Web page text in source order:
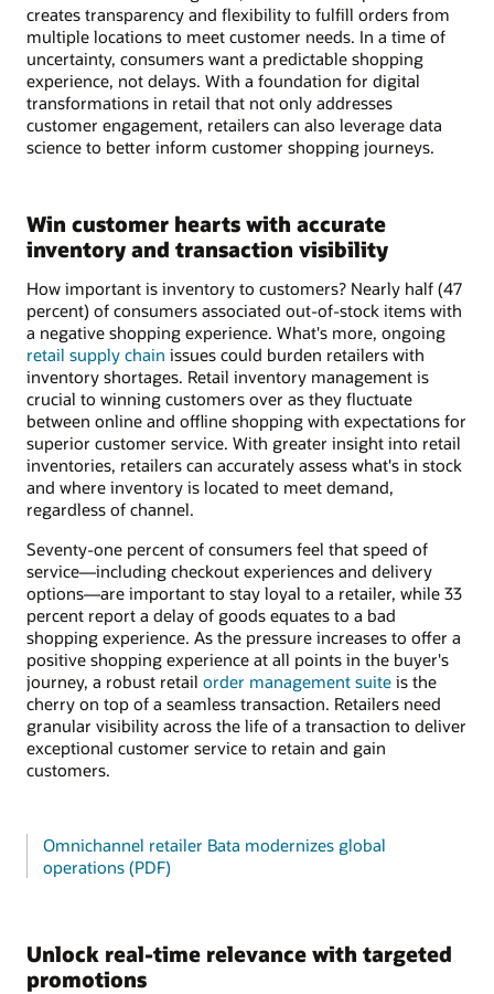
creates transparency and flexibility to fulfill orders from
multiple locations to meet customer needs. In a time of
uncertainty, consumers want a predictable shopping
experience, not delays. With a foundation for digital
transformations in retail that not only addresses
customer engagement, retailers can also leverage data
science to better inform customer shopping journeys.
Win customer hearts with accurate
inventory and transaction visibility
How important is inventory to customers? Nearly half (47
percent) of consumers associated out-of-stock items with
a negative shopping experience. What's more, ongoing
retail supply chain issues could burden retailers with
inventory shortages. Retail inventory management is
crucial to winning customers over as they fluctuate
between online and offline shopping with expectations for
superior customer service. With greater insight into retail
inventories, retailers can accurately assess what's in stock
and where inventory is located to meet demand,
regardless of channel.
Seventy-one percent of consumers feel that speed of
service—including checkout experiences and delivery
options—are important to stay loyal to a retailer, while 33
percent report a delay of goods equates to a bad
shopping experience. As the pressure increases to offer a
positive shopping experience at all points in the buyer's
journey, a robust retail order management suite is the
cherry on top of a seamless transaction. Retailers need
granular visibility across the life of a transaction to deliver
exceptional customer service to retain and gain
customers.
Omnichannel retailer Bata modernizes global
operations (PDF)
Unlock real-time relevance with targeted
promotions